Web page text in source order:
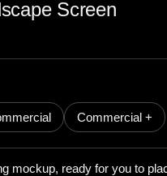
Screen
Commercial +
mockup, ready for you to